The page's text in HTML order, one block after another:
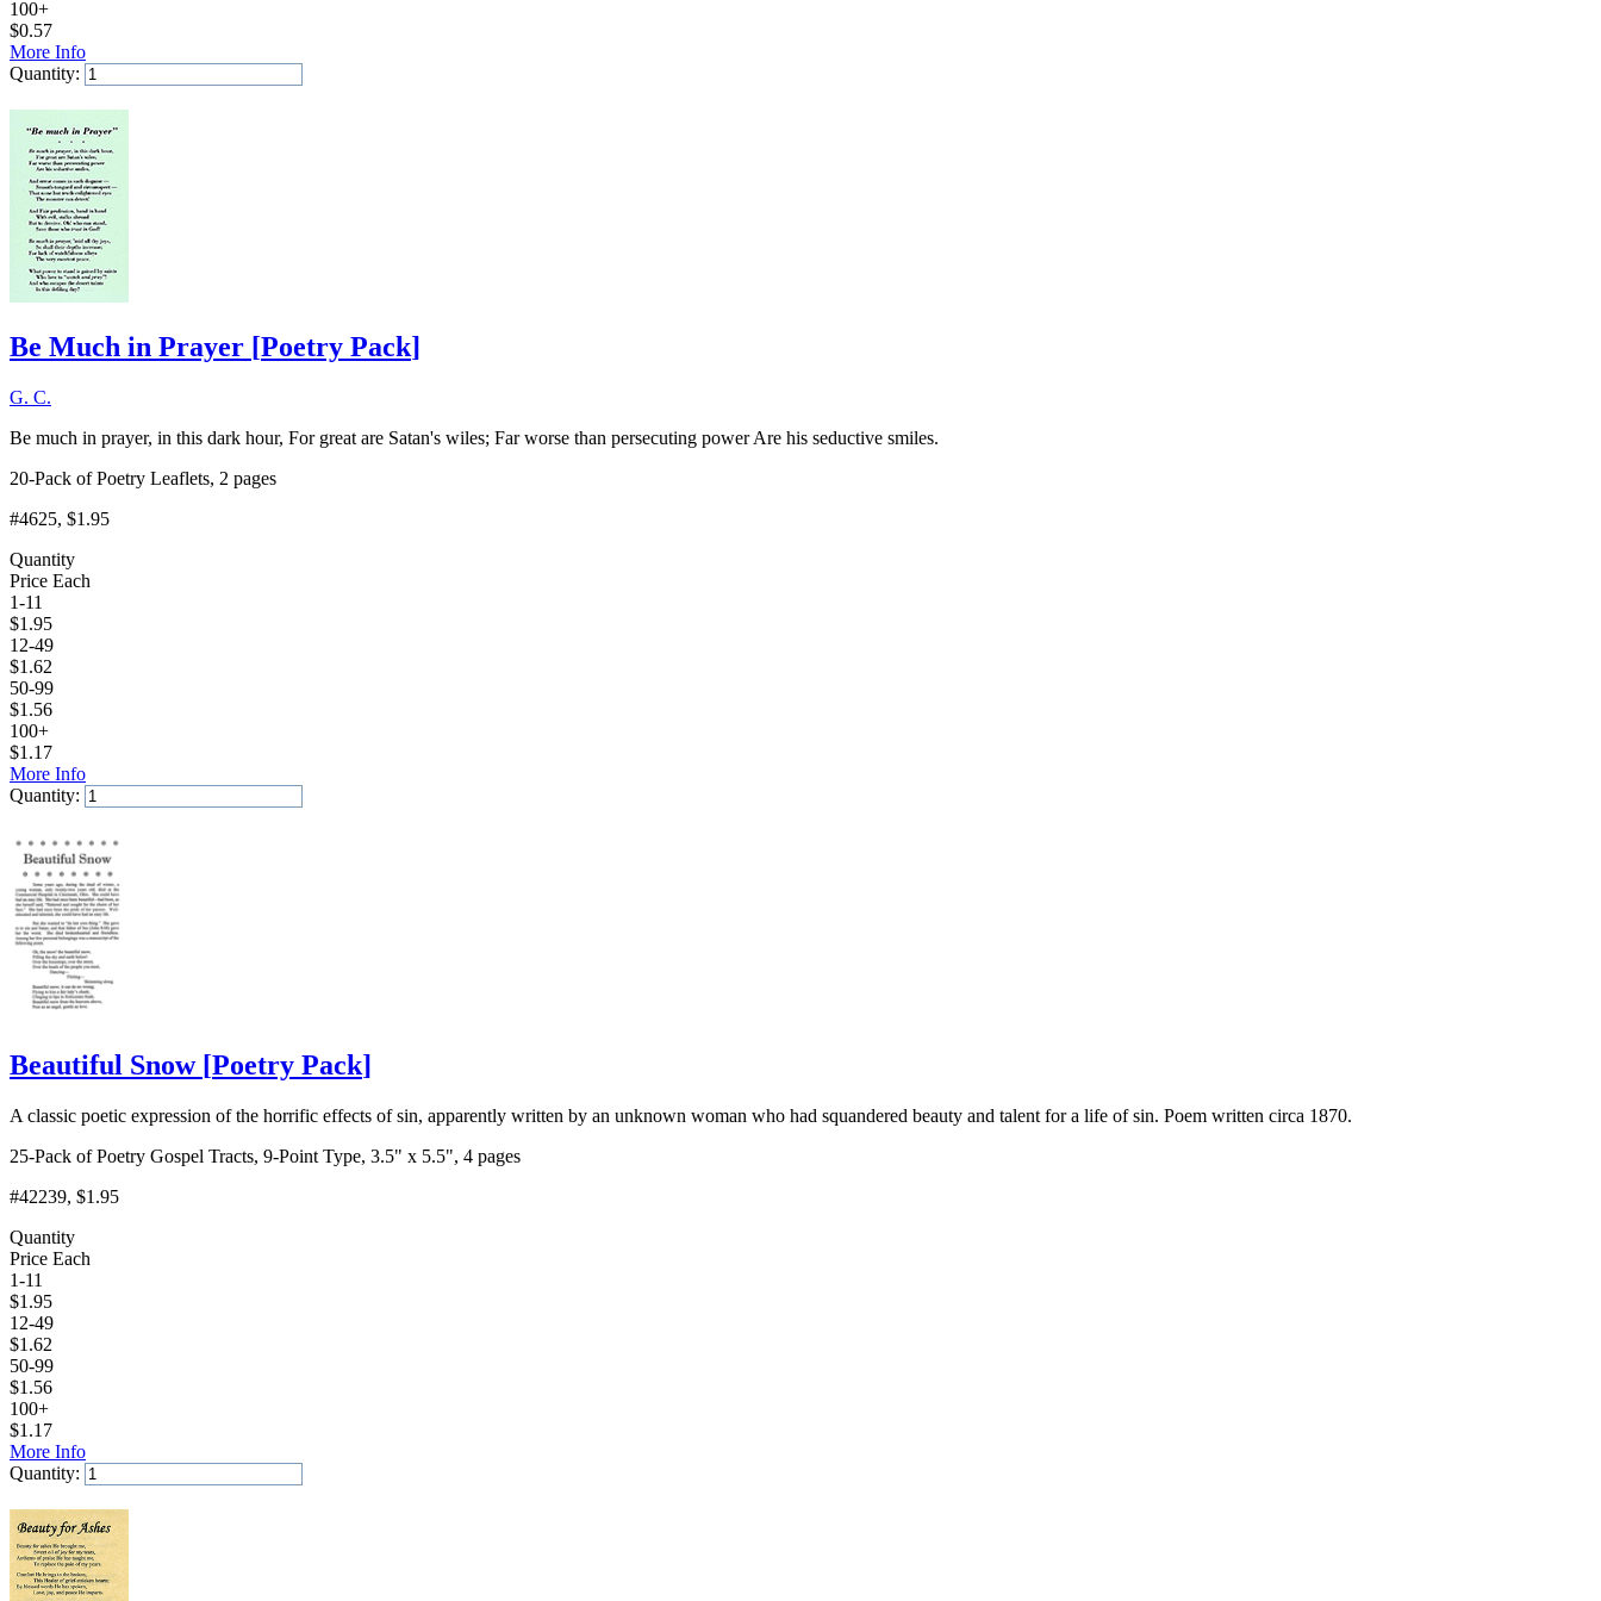
100+
$0.57
More Info
Quantity:
Be Much in Prayer [Poetry Pack]
G. C.
Be much in prayer, in this dark hour, For great are Satan's wiles; Far worse than persecuting power Are his seductive smiles.
20-Pack of Poetry Leaflets, 2 pages
#4625, $1.95
Quantity
Price Each
1-11
$1.95
12-49
$1.62
50-99
$1.56
100+
$1.17
More Info
Quantity:
Beautiful Snow [Poetry Pack]
A classic poetic expression of the horrific effects of sin, apparently written by an unknown woman who had squandered beauty and talent for a life of sin. Poem written circa 1870.
25-Pack of Poetry Gospel Tracts, 9-Point Type, 3.5" x 5.5", 4 pages
#42239, $1.95
Quantity
Price Each
1-11
$1.95
12-49
$1.62
50-99
$1.56
100+
$1.17
More Info
Quantity: